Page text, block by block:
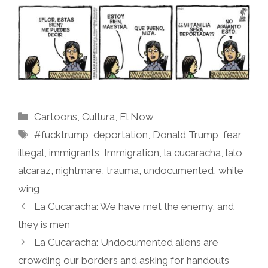
Categories
Cartoons Cultura El Now
Tags
#fucktrump ,deportation Donald Trump ,fear,
illegal immigrants Immigration la cucaracha lalo
alcaraz nightmare trauma undocumented white
wing
La Cucaracha: We have met the enemy, and
they is men
La Cucaracha: Undocumented aliens are
crowding our borders and asking for handouts